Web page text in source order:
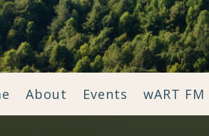
About Events wART FM